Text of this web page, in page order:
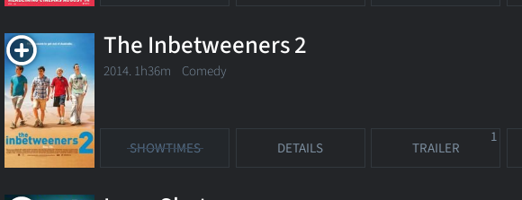
The Inbetweeners 2
2014. 1h36m Comedy
SHOWTIMES DETAILS TRAILER
1